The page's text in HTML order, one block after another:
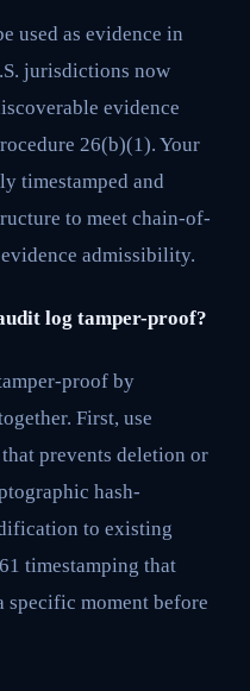
used as evidence in
jurisdictions now
evidence
26(b)(1). Your
timestamped and
to meet chain-of-
admissibility.
log tamper-proof?
proof by
First, use
prevents deletion or
hash-
to existing
timestamping that
specific moment before